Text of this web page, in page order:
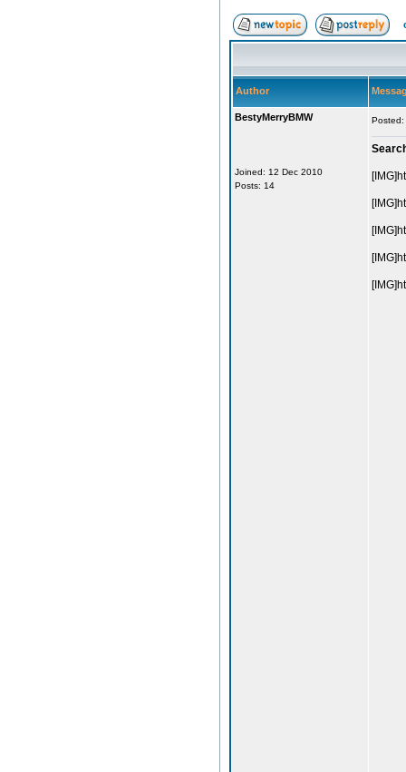
Author
BestyMerryBMW
Joined: 12 Dec 2010
Posts: 14
Posted: